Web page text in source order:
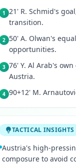
1 21' R. Schmid's
transition.
2 50' A. Olwan's
opportunities.
3 76' Y. Al Arab's
Austria.
4 90+12' M.
TACTICAL INSIGHTS
Austria's high-
composure to avoid